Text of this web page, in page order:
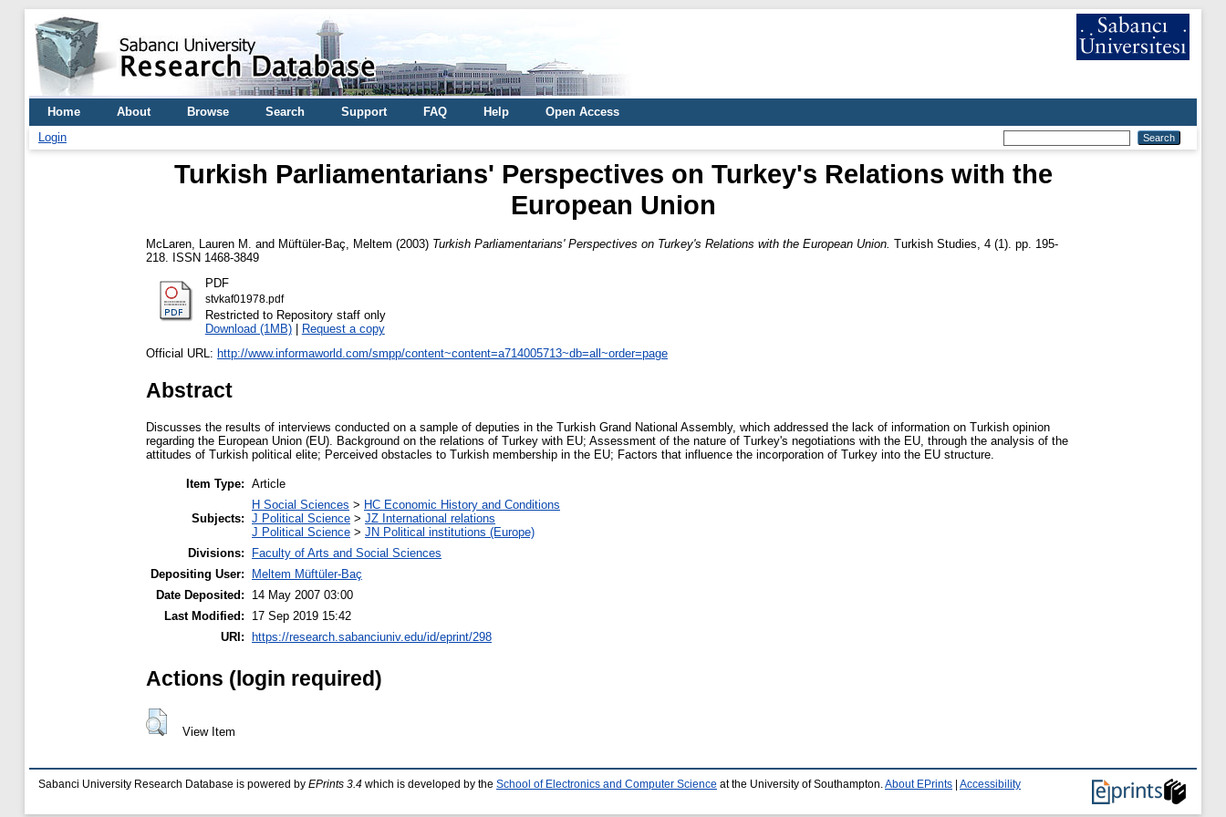
Home About Browse Search Support FAQ Help
Open Access
Login
Turkish Parliamentarians' Perspectives on Turkey's Relations with the
European Union
McLaren, Lauren M. and Müftüler-Baç, Meltem (2003) Turkish Parliamentarians' Perspectives on Turkey's Relations with the European Union. Turkish Studies, 4 (1). pp. 195-
218. ISSN 1468-3849
PDF
stvkaf01978.pdf
Restricted to Repository staff only
Download (1MB)| Request a copy
Official URL: http://www.informaworld.com/smpp/content~content=a714005713~db=all~order=page
Abstract
Discusses the results of interviews conducted on a sample of deputies in the Turkish Grand National Assembly, which addressed the lack of information on Turkish opinion
regarding the European Union (EU). Background on the relations of Turkey with EU; Assessment of the nature of Turkey's negotiations with the EU, through the analysis of the
attitudes of Turkish political elite; Perceived obstacles to Turkish membership in the EU; Factors that influence the incorporation of Turkey into the EU structure.
Item Type: Article
Subjects:
H Social Sciences > HC Economic History and Conditions
J Political Science > JZ International relations
J Political Science > JN Political institutions (Europe)
Divisions:
Faculty of Arts and Social Sciences
Depositing User:
Meltem Müftüler-Baç
Date Deposited:
14 May 2007 03:00
Last Modified:
17 Sep 2019 15:42
URI:
https://research.sabanciuniv.edu/id/eprint/298
Actions (login required)
View Item
Sabanci University Research Database is powered by EPrints 3.4 which is developed by the School of Electronics and Computer Science at the University of Southampton.About EPrints Accessibility